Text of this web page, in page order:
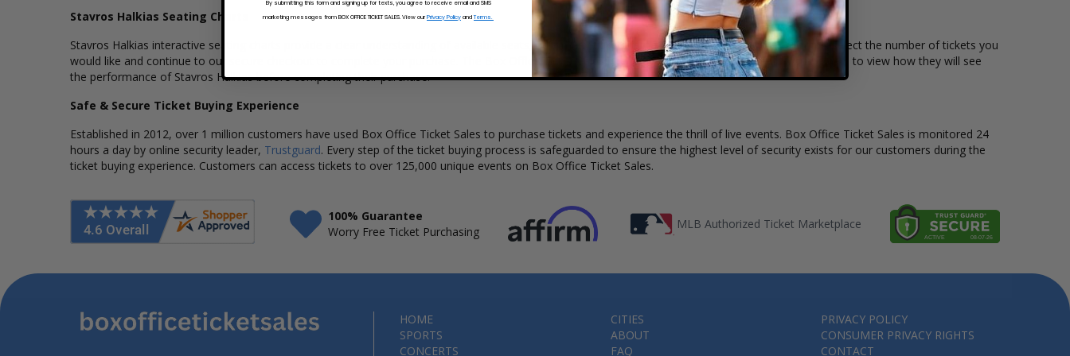
Stavros Halkias Seating Charts
Stavros Halkias interactive seating charts provide a clear understanding of available seats, how many tickets remain, and the price per ticket. Simply select the number of tickets you
would like and continue to our secure checkout to complete your purchase. The Box Office Ticket Sales interactive seating charts also allow customers to view how they will see
the performance of Stavros Halkias before completing their purchase.
Safe & Secure Ticket Buying Experience
Established in 2012, over 1 million customers have used Box Office Ticket Sales to purchase tickets and experience the thrill of live events. Box Office Ticket Sales is monitored 24
hours a day by online security leader, Trustguard. Every step of the ticket buying process is safeguarded to ensure the highest level of security exists for our customers during the
ticket buying experience. Customers can access tickets to over 125,000 unique events on Box Office Ticket Sales.
100% Guarantee
Worry Free Ticket Purchasing
MLB Authorized Ticket Marketplace
HOME
SPORTS
CONCERTS
CITIES
ABOUT
FAQ
PRIVACY POLICY
CONSUMER PRIVACY RIGHTS
CONTACT
By submitting this form and signing up for texts, you agree to receive email and SMS
marketing messages from BOX OFFICE TICKET SALES. View our Privacy Policy andTerms.